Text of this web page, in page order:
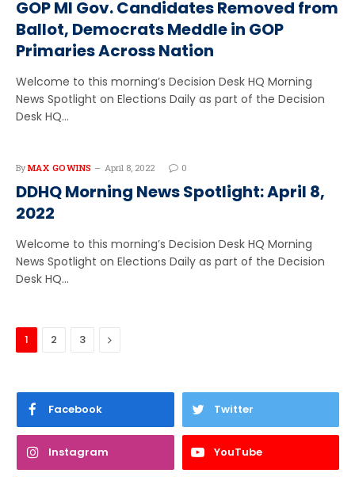
GOP MI Gov. Candidates Removed from
Ballot, Democrats Meddle in GOP
Primaries Across Nation
Welcome to this morning’s Decision Desk HQ Morning
News Spotlight on Elections Daily as part of the Decision
Desk HQ…
By MAX GOWINS April 8, 2022 0
DDHQ Morning News Spotlight: April 8,
2022
Welcome to this morning’s Decision Desk HQ Morning
News Spotlight on Elections Daily as part of the Decision
Desk HQ…
1 2 3 Next
Facebook Twitter
Instagram YouTube